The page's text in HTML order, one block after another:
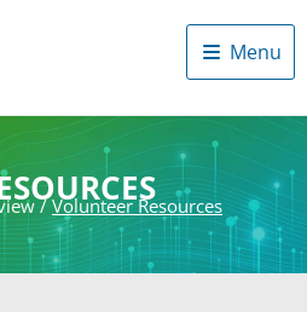
Menu
/Volunteer Resources